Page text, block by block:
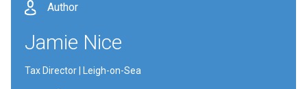
Author
Jamie Nice
Tax Director | Leigh-on-Sea